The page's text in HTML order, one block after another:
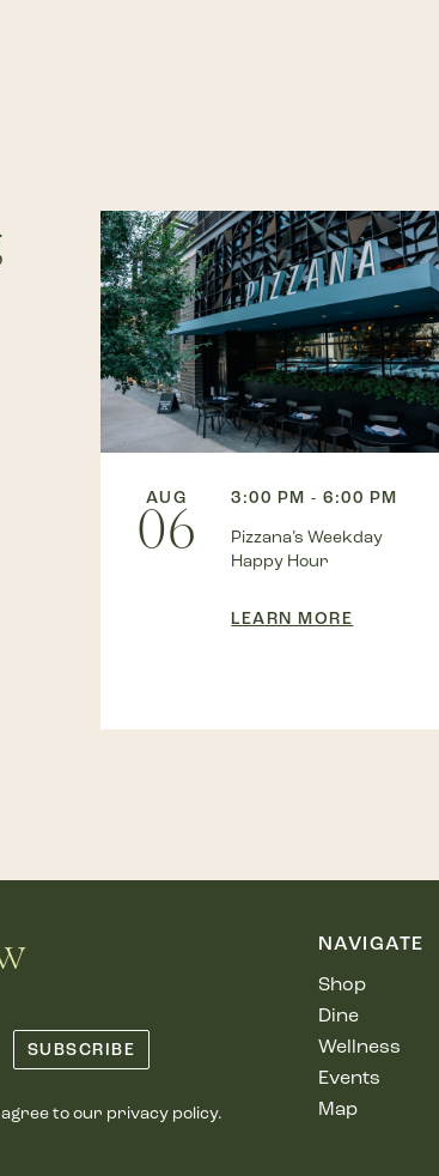
AUG
06
3:00 PM - 6:00 PM
Pizzana’s Weekday
Happy Hour
LEARN MORE
to our privacy policy.
NAVIGATE
Shop
Dine
Wellness
Events
Map